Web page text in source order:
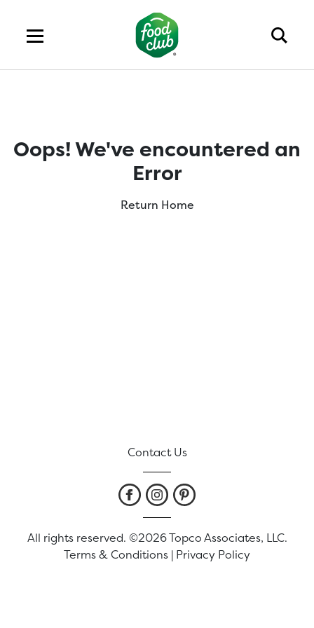
Oops! We've encountered an
Error
Return Home
Contact Us
All rights reserved. ©2026 Topco Associates, LLC.
Terms & Conditions | Privacy Policy